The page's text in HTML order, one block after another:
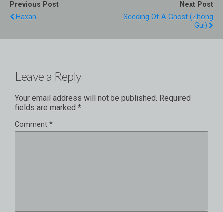
Previous Post
Häxan
Next Post
Seeding Of A Ghost (Zhong
Gui)
Leave a Reply
Your email address will not be published. Required
fields are marked *
Comment *